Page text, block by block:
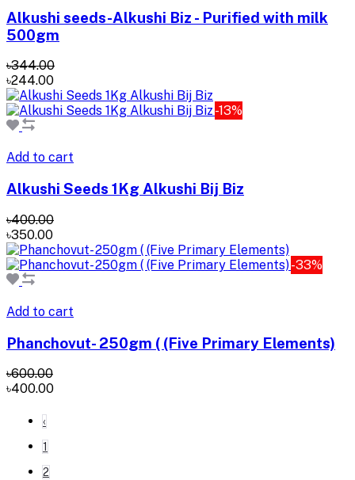
Alkushi seeds-Alkushi Biz - Purified with milk
500gm
৳344.00
৳244.00
-13%
Add to cart
Alkushi Seeds 1Kg Alkushi Bij Biz
৳400.00
৳350.00
-33%
Add to cart
Phanchovut- 250gm ( (Five Primary Elements)
৳600.00
৳400.00
‹
1
2